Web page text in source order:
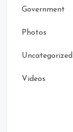
Government
Photos
Uncategorized
Videos